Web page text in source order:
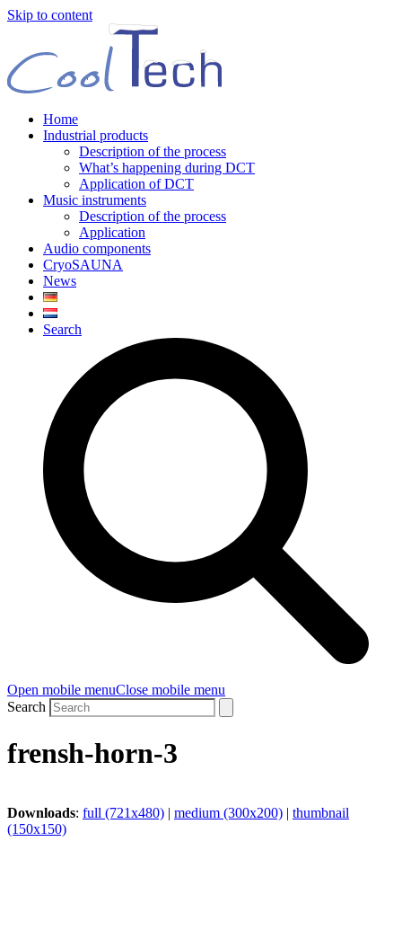
Skip to content
Home
Industrial products
Description of the process
What’s happening during DCT
Application of DCT
Music instruments
Description of the process
Application
Audio components
CryoSAUNA
News
Search
Open mobile menuClose mobile menu
Search
frensh-horn-3
Downloads: full (721x480) | medium (300x200) | thumbnail
(150x150)